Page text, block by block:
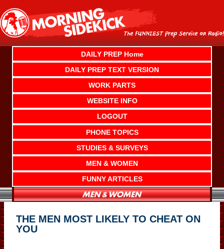
content
DAILY PREP Home
DAILY PREP TEXT VERSION
WORK PARTS
WEBSITE INFO
LOGOUT
PHONE TOPICS
STUDIES & SURVEYS
MEN & WOMEN
FUNNY ARTICLES
THE MEN MOST LIKELY TO CHEAT ON
YOU